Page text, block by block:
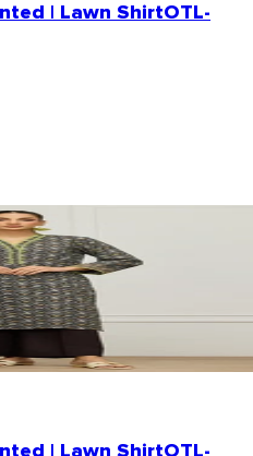
| Lawn ShirtOTL-
| Lawn ShirtOTL-